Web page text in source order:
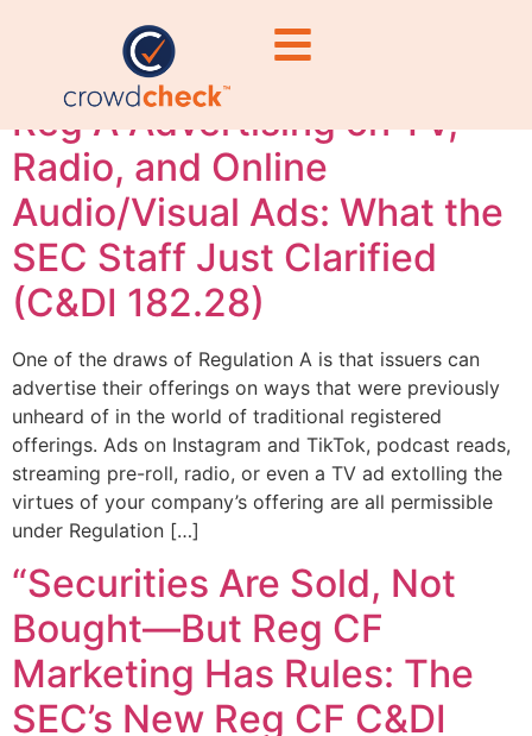
updates
Reg A Advertising on TV,
Radio, and Online
Audio/Visual Ads: What the
SEC Staff Just Clarified
(C&DI 182.28)
One of the draws of Regulation A is that issuers can
advertise their offerings on ways that were previously
unheard of in the world of traditional registered
offerings. Ads on Instagram and TikTok, podcast reads,
streaming pre-roll, radio, or even a TV ad extolling the
virtues of your company’s offering are all permissible
under Regulation […]
“Securities Are Sold, Not
Bought—But Reg CF
Marketing Has Rules: The
SEC’s New Reg CF C&DI